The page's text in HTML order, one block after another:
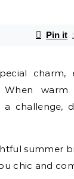
Pin it
charm,
warm
challenge,
summer
chic and